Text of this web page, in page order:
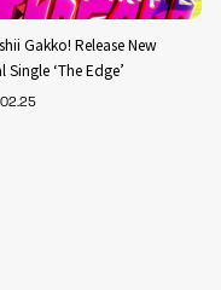
Gakko! Release New
Single ‘The Edge’